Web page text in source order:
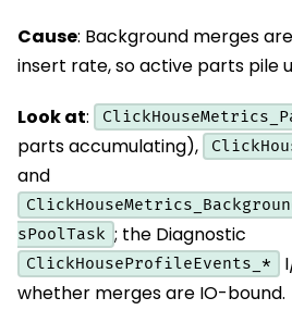
Cause: Background merges
insert rate, so active parts pile
Look at:
parts accumulating),
and
sPoolTask ; the Diagnostic
ClickHouseProfileEvents_*
whether merges are IO-bound.